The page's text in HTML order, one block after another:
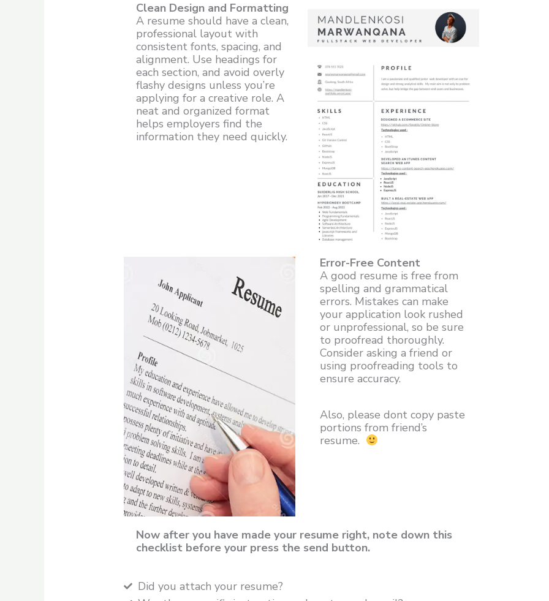
Clean Design and Formatting
A resume should have a clean,
professional layout with
consistent fonts, spacing, and
alignment. Use headings for
each section, and avoid overly
flashy designs unless you’re
applying for a creative role. A
neat and organized format
helps employers find the
information they need quickly.
Error-Free Content
A good resume is free from
spelling and grammatical
errors. Mistakes can make
your application look rushed
or unprofessional, so be sure
to proofread thoroughly.
Consider asking a friend or
using proofreading tools to
ensure accuracy.
Also, please dont copy paste
portions from friend’s
resume.
Now after you have made your resume right, note down this
checklist before your press the send button.
Did you attach your resume?